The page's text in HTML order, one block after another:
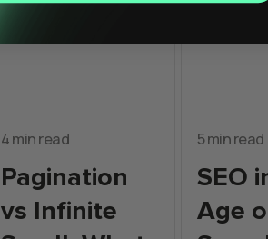
4 min read
Pagination
vs Infinite
5 min read
SEO
Age